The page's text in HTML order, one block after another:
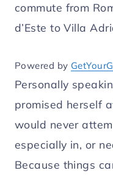
commute from
d’Este to Villa
Powered by
Personally
promised herself
would never
especially in, or
Because things